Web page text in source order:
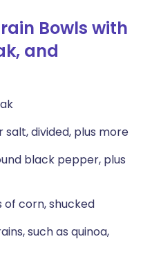
Bowls with
and
salt, divided, plus more
black pepper, plus
of corn, shucked
such as quinoa,